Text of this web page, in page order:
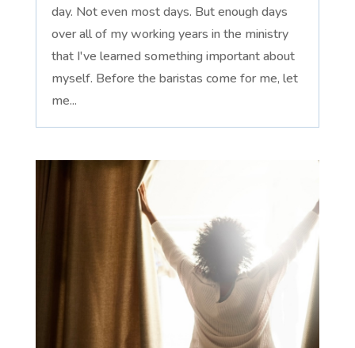
day. Not even most days. But enough days
over all of my working years in the ministry
that I've learned something important about
myself. Before the baristas come for me, let
me...